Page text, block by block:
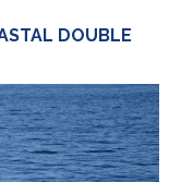
DOUBLE